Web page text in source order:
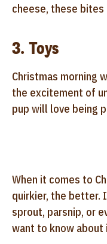
cheese, these
3. Toys
Christmas morning
the excitement of
pup will love being
When it comes to
quirkier, the better.
sprout, parsnip, or
want to know about